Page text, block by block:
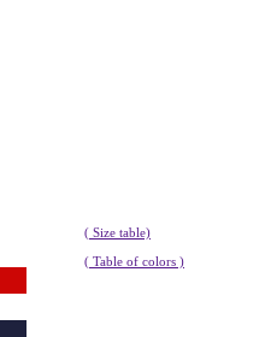
( Size table)
( Table of colors )